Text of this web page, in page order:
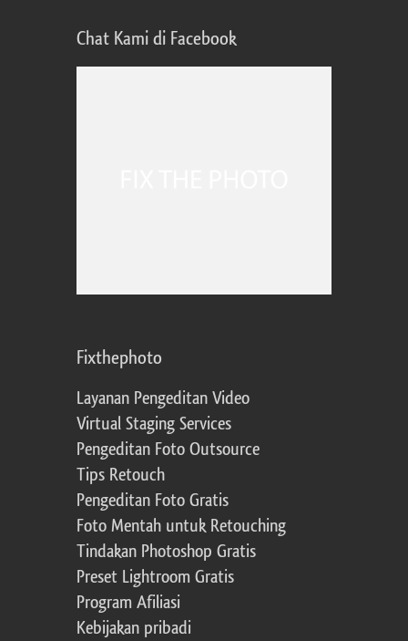
Chat Kami di Facebook
Fixthephoto
Layanan Pengeditan Video
Virtual Staging Services
Pengeditan Foto Outsource
Tips Retouch
Pengeditan Foto Gratis
Foto Mentah untuk Retouching
Tindakan Photoshop Gratis
Preset Lightroom Gratis
Program Afiliasi
Kebijakan pribadi